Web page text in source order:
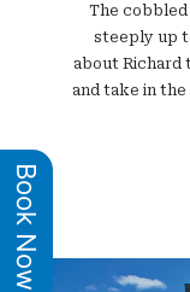
Book Now
The
steeply up
about Richard
and take in